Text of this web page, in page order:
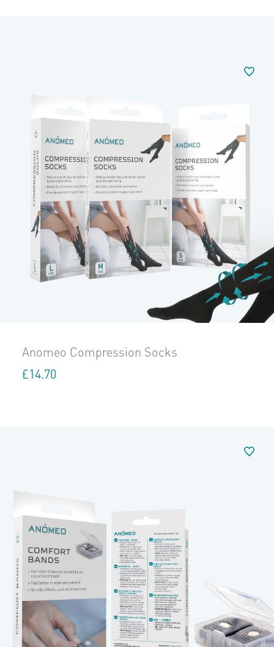
Anomeo Compression Socks
£14.70